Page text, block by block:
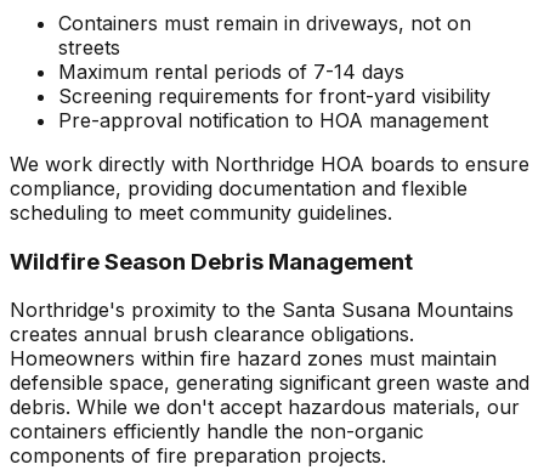
Containers must remain in driveways, not on
streets
Maximum rental periods of 7-14 days
Screening requirements for front-yard visibility
Pre-approval notification to HOA management
We work directly with Northridge HOA boards to ensure
compliance, providing documentation and flexible
scheduling to meet community guidelines.
Wildfire Season Debris Management
Northridge's proximity to the Santa Susana Mountains
creates annual brush clearance obligations.
Homeowners within fire hazard zones must maintain
defensible space, generating significant green waste and
debris. While we don't accept hazardous materials, our
containers efficiently handle the non-organic
components of fire preparation projects.